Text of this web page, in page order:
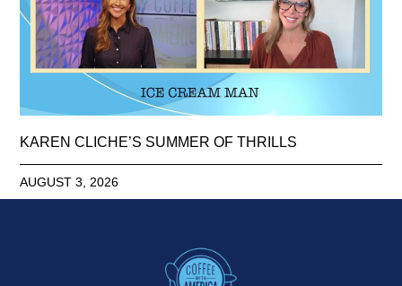
KAREN CLICHE’S SUMMER OF THRILLS
AUGUST 3, 2026